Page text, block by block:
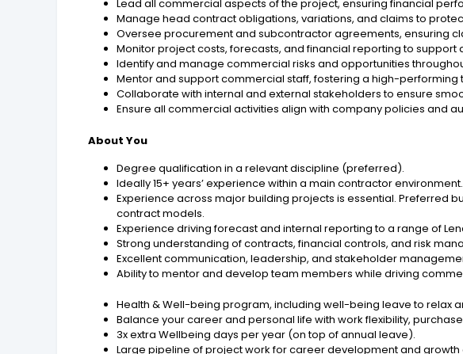
Lead all commercial aspects of the project, ensuring financial
Manage head contract obligations, variations, and claims to
Oversee procurement and subcontractor agreements, ensuring
Monitor project costs, forecasts, and financial reporting to support
Identify and manage commercial risks and opportunities
Mentor and support commercial staff, fostering a high-performing
Collaborate with internal and external stakeholders to ensure
Ensure all commercial activities align with company policies and
About You
Degree qualification in a relevant discipline (preferred).
Ideally 15+ years’ experience within a main contractor environment.
Experience across major building projects is essential. Preferred
contract models.
Experience driving forecast and internal reporting to a range of
Strong understanding of contracts, financial controls, and risk
Excellent communication, leadership, and stakeholder
Ability to mentor and develop team members while driving
Health & Well-being program, including well-being leave to relax
Balance your career and personal life with work flexibility,
3x extra Wellbeing days per year (on top of annual leave).
Large pipeline of project work for career development and